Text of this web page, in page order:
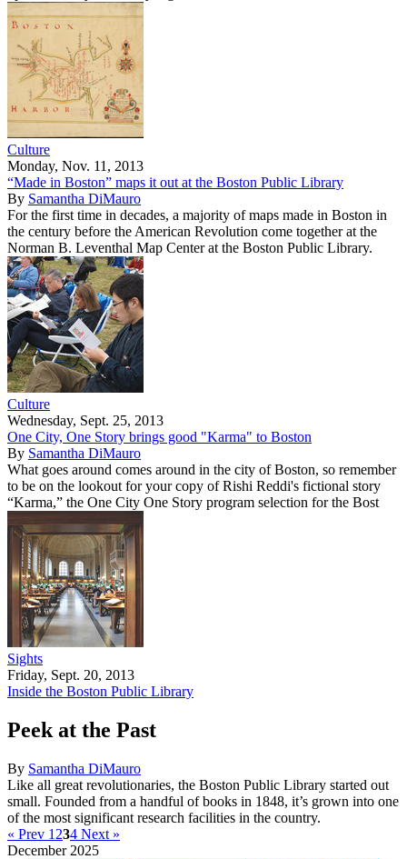
Culture
Monday, Nov. 11, 2013
“Made in Boston” maps it out at the Boston Public Library
By Samantha DiMauro
For the first time in decades, a majority of maps made in Boston in
the century before the American Revolution come together at the
Norman B. Leventhal Map Center at the Boston Public Library.
Culture
Wednesday, Sept. 25, 2013
One City, One Story brings good "Karma" to Boston
By Samantha DiMauro
What goes around comes around in the city of Boston, so remember
to be on the lookout for your copy of Rishi Reddi's fictional story
“Karma,” the One City One Story program selection for the Bost
Sights
Friday, Sept. 20, 2013
Inside the Boston Public Library
Peek at the Past
By Samantha DiMauro
Like all great revolutionaries, the Boston Public Library started out
small. Founded from a handful of books in 1848, it’s grown into one
of the most significant research facilities in the country.
« Prev 1 234 Next »
December 2025